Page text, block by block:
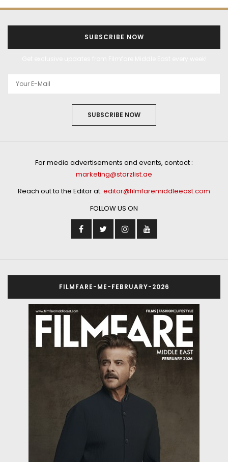
SUBSCRIBE NOW
SUBSCRIBE NOW
For media advertisements and events, contact :
marketing@starzlist.ae
Reach out to the Editor at: editor@filmfaremiddleeast.com
FOLLOW US ON
FILMFARE-ME-FEBRUARY-2026